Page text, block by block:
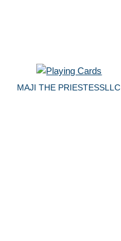
MAJI THE PRIESTESSLLC